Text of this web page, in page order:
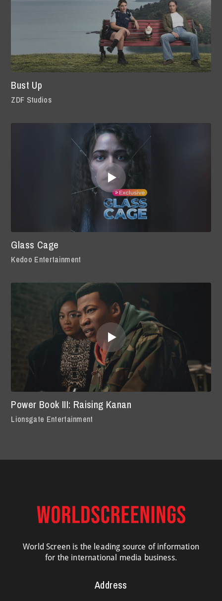
Bust Up
ZDF Studios
Glass Cage
Kedoo Entertainment
Power Book III: Raising Kanan
Lionsgate Entertainment
World Screen is the leading source of information
for the international media business.
Address